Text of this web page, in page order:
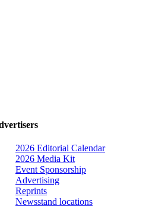
2026 Editorial Calendar
2026 Media Kit
Event Sponsorship
Advertising
Reprints
Newsstand locations